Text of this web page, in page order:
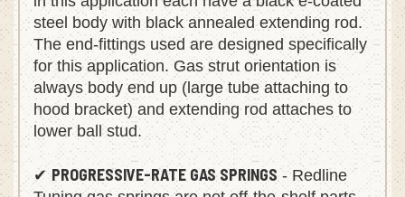
in this application each have a black e-coated
steel body with black annealed extending rod.
The end-fittings used are designed specifically
for this application. Gas strut orientation is
always body end up (large tube attaching to
hood bracket) and extending rod attaches to
lower ball stud.
✔PROGRESSIVE-RATE GAS SPRINGS- Redline